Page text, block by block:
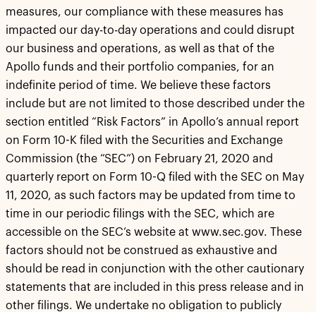
measures, our compliance with these measures has
impacted our day-to-day operations and could disrupt
our business and operations, as well as that of the
Apollo funds and their portfolio companies, for an
indefinite period of time. We believe these factors
include but are not limited to those described under the
section entitled “Risk Factors” in Apollo’s annual report
on Form 10-K filed with the Securities and Exchange
Commission (the “SEC”) on February 21, 2020 and
quarterly report on Form 10-Q filed with the SEC on May
11, 2020, as such factors may be updated from time to
time in our periodic filings with the SEC, which are
accessible on the SEC’s website at www.sec.gov. These
factors should not be construed as exhaustive and
should be read in conjunction with the other cautionary
statements that are included in this press release and in
other filings. We undertake no obligation to publicly